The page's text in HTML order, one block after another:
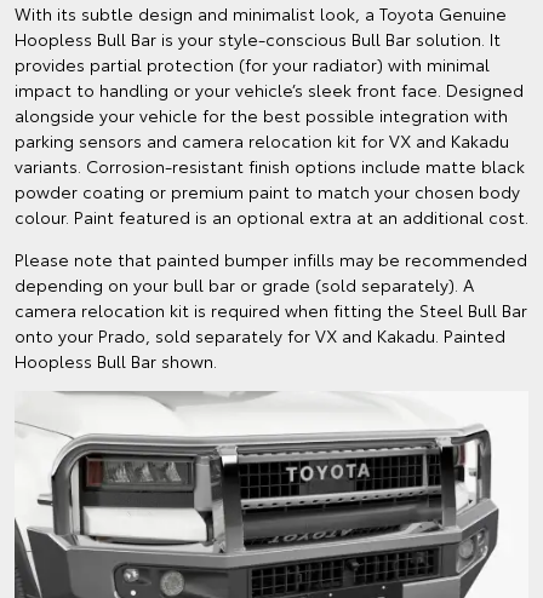
With its subtle design and minimalist look, a Toyota Genuine
Hoopless Bull Bar is your style-conscious Bull Bar solution. It
provides partial protection (for your radiator) with minimal
impact to handling or your vehicle’s sleek front face. Designed
alongside your vehicle for the best possible integration with
parking sensors and camera relocation kit for VX and Kakadu
variants. Corrosion-resistant finish options include matte black
powder coating or premium paint to match your chosen body
colour. Paint featured is an optional extra at an additional cost.
Please note that painted bumper infills may be recommended
depending on your bull bar or grade (sold separately). A
camera relocation kit is required when fitting the Steel Bull Bar
onto your Prado, sold separately for VX and Kakadu. Painted
Hoopless Bull Bar shown.